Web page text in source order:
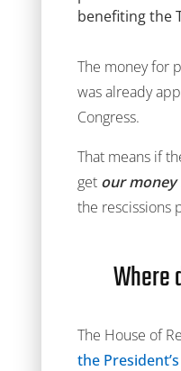
benefiting the
The money for
was already
Congress.
That means if
get our money
the rescissions
Where
The House of
the